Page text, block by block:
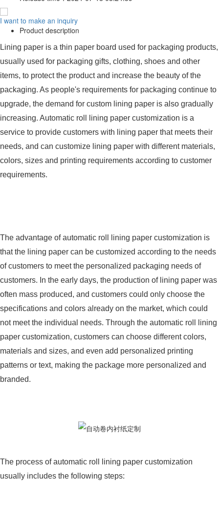
I want to make an inquiry
Product description
Lining paper is a thin paper board used for packaging products,
usually used for packaging gifts, clothing, shoes and other
items, to protect the product and increase the beauty of the
packaging. As people's requirements for packaging continue to
upgrade, the demand for custom lining paper is also gradually
increasing. Automatic roll lining paper customization is a
service to provide customers with lining paper that meets their
needs, and can customize lining paper with different materials,
colors, sizes and printing requirements according to customer
requirements.
The advantage of automatic roll lining paper customization is
that the lining paper can be customized according to the needs
of customers to meet the personalized packaging needs of
customers. In the early days, the production of lining paper was
often mass produced, and customers could only choose the
specifications and colors already on the market, which could
not meet the individual needs. Through the automatic roll lining
paper customization, customers can choose different colors,
materials and sizes, and even add personalized printing
patterns or text, making the package more personalized and
branded.
The process of automatic roll lining paper customization
usually includes the following steps: